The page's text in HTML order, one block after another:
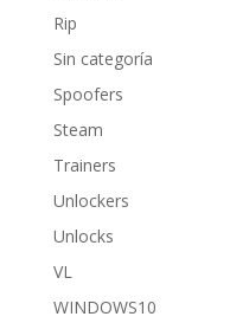
Rip
Sin categoría
Spoofers
Steam
Trainers
Unlockers
Unlocks
VL
WINDOWS10